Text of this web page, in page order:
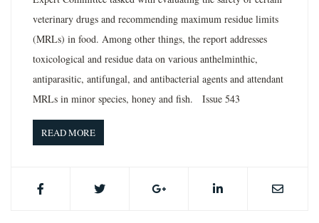
veterinary drugs and recommending maximum residue limits
(MRLs) in food. Among other things, the report addresses
toxicological and residue data on various anthelminthic,
antiparasitic, antifungal, and antibacterial agents and attendant
MRLs in minor species, honey and fish. Issue 543
READ MORE